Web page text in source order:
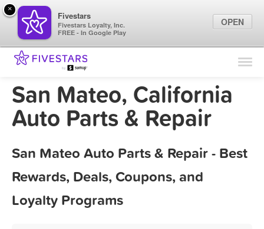
Find Locations
Marketing Tips
Sign In
San Mateo, California
Auto Parts & Repair
San Mateo Auto Parts & Repair - Best
Rewards, Deals, Coupons, and
Loyalty Programs
×
Fivestars
Fivestars Loyalty, Inc.
FREE - In Google Play
OPEN